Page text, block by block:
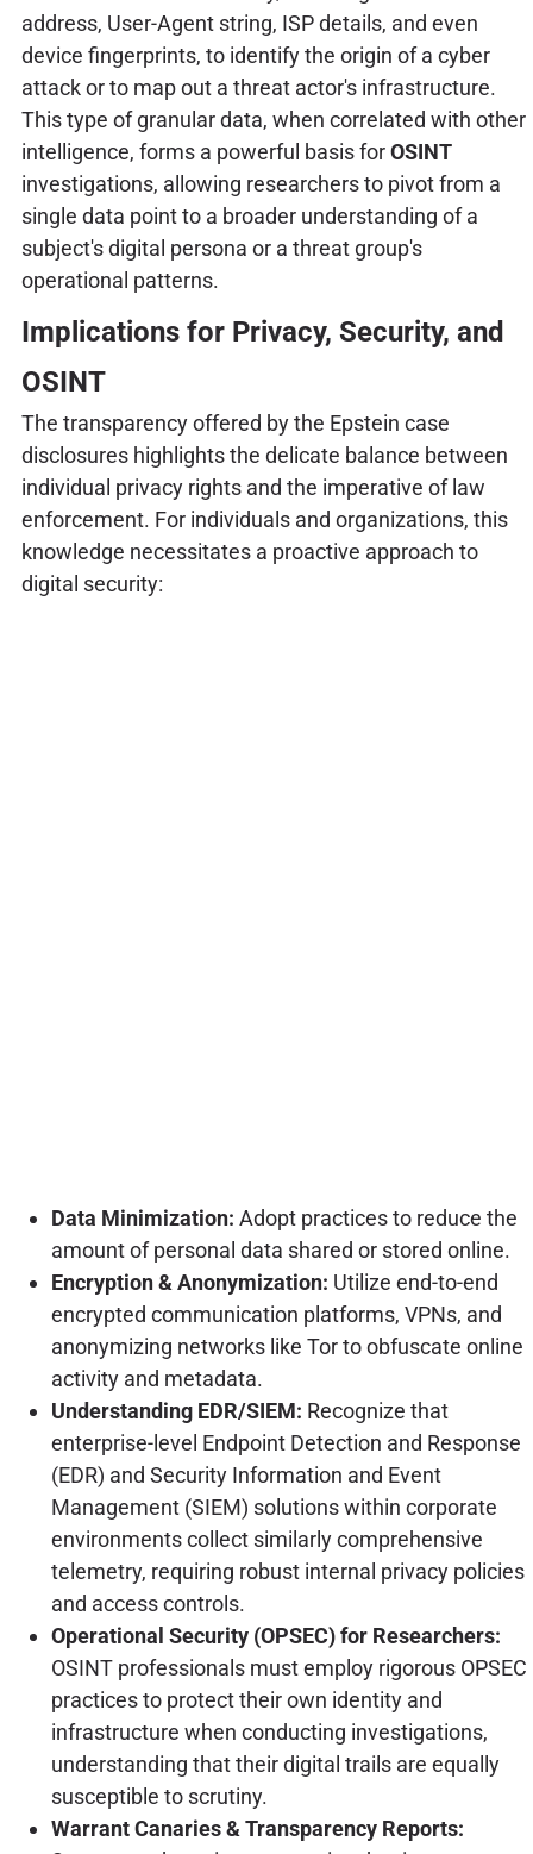
address, User-Agent string, ISP details, and even
device fingerprints, to identify the origin of a cyber
attack or to map out a threat actor's infrastructure.
This type of granular data, when correlated with other
intelligence, forms a powerful basis forOSINT
investigations, allowing researchers to pivot from a
single data point to a broader understanding of a
subject's digital persona or a threat group's
operational patterns.
Implications for Privacy, Security, and
OSINT
The transparency offered by the Epstein case
disclosures highlights the delicate balance between
individual privacy rights and the imperative of law
enforcement. For individuals and organizations, this
knowledge necessitates a proactive approach to
digital security:
Data Minimization: Adopt practices to reduce the
amount of personal data shared or stored online.
Encryption & Anonymization: Utilize end-to-end
encrypted communication platforms, VPNs, and
anonymizing networks like Tor to obfuscate online
activity and metadata.
Understanding EDR/SIEM: Recognize that
enterprise-level Endpoint Detection and Response
(EDR) and Security Information and Event
Management (SIEM) solutions within corporate
environments collect similarly comprehensive
telemetry, requiring robust internal privacy policies
and access controls.
Operational Security (OPSEC) for Researchers:
OSINT professionals must employ rigorous OPSEC
practices to protect their own identity and
infrastructure when conducting investigations,
understanding that their digital trails are equally
susceptible to scrutiny.
Warrant Canaries & Transparency Reports: